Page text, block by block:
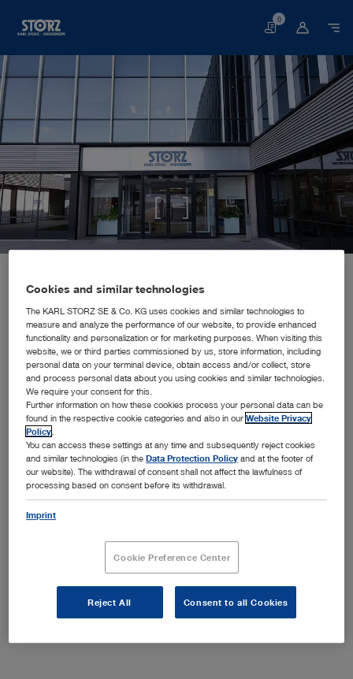
Basket
0
Spain, Madrid: KARL STORZ Endoscopia Ibérica S.A.
SALES AND MARKETING SUBSIDIARY
KARL STORZ Endoscopia Ibérica
S.A.
Address:
KARL STORZ Endoscopia Ibérica S.A.
+34 638 006 171
Cookies and similar technologies
The KARL STORZ SE & Co. KG uses cookies and similar technologies to
measure and analyze the performance of our website, to provide enhanced
functionality and personalization or for marketing purposes. When visiting this
website, we or third parties commissioned by us, store information, including
personal data on your terminal device, obtain access and/or collect, store
and process personal data about you using cookies and similar technologies.
We require your consent for this.
Further information on how these cookies process your personal data can be
found in the respective cookie categories and also in ourWebsite Privacy
Policy
You can access these settings at any time and subsequently reject cookies
and similar technologies (in theData Protection Policy and at the footer of
our website). The withdrawal of consent shall not affect the lawfulness of
processing based on consent before its withdrawal.
Imprint
Cookie Preference Center
Reject All Consent to all Cookies